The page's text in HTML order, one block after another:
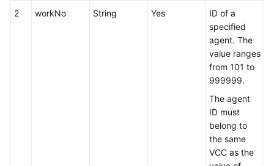
2 workNo String Yes
ID of a
specified
agent. The
value ranges
from 101 to
999999.
The agent
ID must
belong to
the same
VCC as the